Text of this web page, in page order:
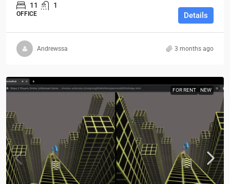
11 1
OFFICE Details
Andrewssa 3 months ago
FOR RENT NEW